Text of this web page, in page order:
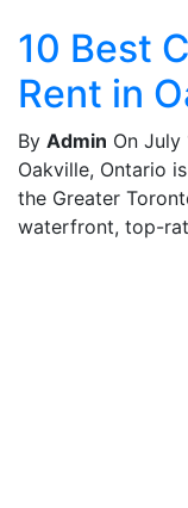
10 Best
Rent in
By Admin On July
Oakville, Ontario
the Greater
waterfront, top-